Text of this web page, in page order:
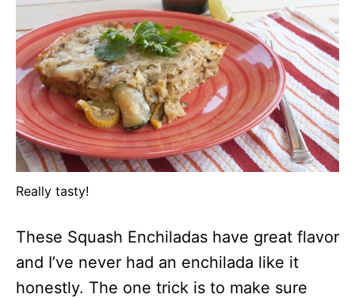
Really tasty!
These Squash Enchiladas have great flavor
and I’ve never had an enchilada like it
honestly. The one trick is to make sure